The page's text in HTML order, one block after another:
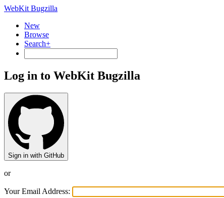
WebKit Bugzilla
New
Browse
Search+
Log in to WebKit Bugzilla
Sign in with GitHub
or
Your Email Address: